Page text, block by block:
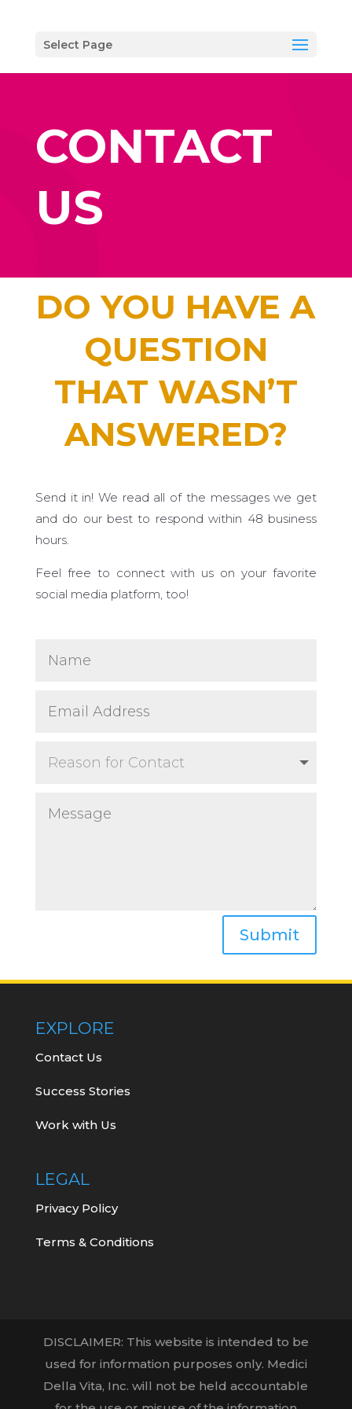
Select Page
CONTACT
US
DO YOU HAVE A
QUESTION
THAT WASN’T
ANSWERED?
Send it in! We read all of the messages we get
and do our best to respond within 48 business
hours.
Feel free to connect with us on your favorite
social media platform, too!
Submit
EXPLORE
Contact Us
Success Stories
Work with Us
LEGAL
Privacy Policy
Terms & Conditions
DISCLAIMER: This website is intended to be
used for information purposes only. Medici
Della Vita, Inc. will not be held accountable